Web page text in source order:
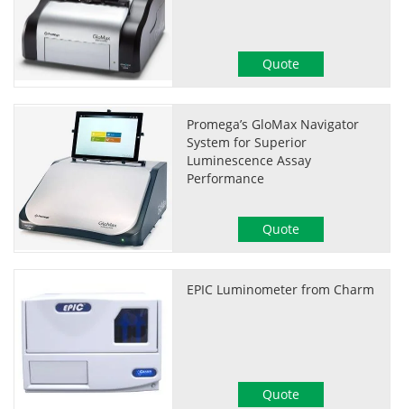
Quote
Promega’s GloMax Navigator
System for Superior
Luminescence Assay
Performance
Quote
EPIC Luminometer from Charm
Quote